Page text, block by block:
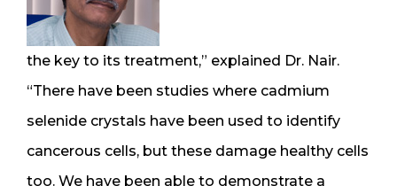
the key to its treatment,” explained Dr. Nair.
“There have been studies where cadmium
selenide crystals have been used to identify
cancerous cells, but these damage healthy cells
too. We have been able to demonstrate a